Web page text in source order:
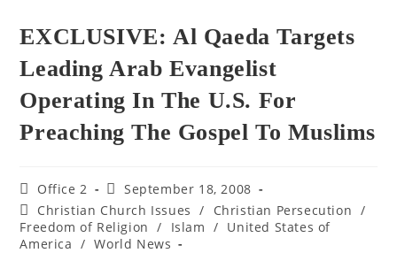
EXCLUSIVE: Al Qaeda Targets
Leading Arab Evangelist
Operating In The U.S. For
Preaching The Gospel To Muslims
Office 2
September 18, 2008
Christian Church Issues
/ Christian Persecution /
Freedom of Religion
/ Islam / United States of
America / World News